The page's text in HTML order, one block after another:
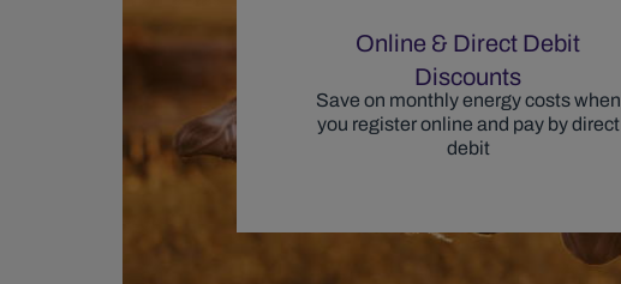
Online & Direct Debit
Discounts
Save on monthly energy costs when
you register online and pay by direct
debit